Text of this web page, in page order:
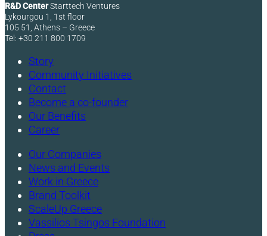
R&D CenterStarttech Ventures
Lykourgou 1, 1st floor
105 51, Athens – Greece
Tel: +30 211 800 1709
Story
Community Initiatives
Contact
Become a co-founder
Our Benefits
Career
Our Companies
News and Events
Work in Greece
Brand Toolkit
ScaleUp Greece
Vassilios Tsingos Foundation